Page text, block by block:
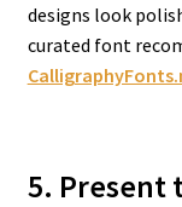
designs look
curated font
5. Present